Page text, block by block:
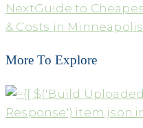
NextGuide to
& Costs in
More To Explore